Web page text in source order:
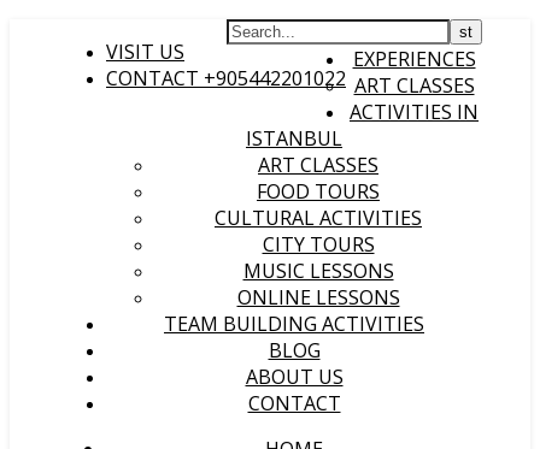
VISIT US
CONTACT +905442201022
EXPERIENCES
ART CLASSES
ACTIVITIES IN
ISTANBUL
ART CLASSES
FOOD TOURS
CULTURAL ACTIVITIES
CITY TOURS
MUSIC LESSONS
ONLINE LESSONS
TEAM BUILDING ACTIVITIES
BLOG
ABOUT US
CONTACT